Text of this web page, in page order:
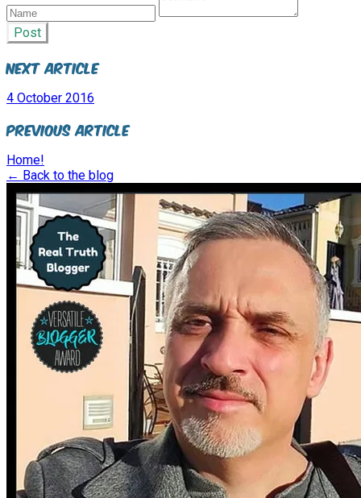
Post
Next Article
4 October 2016
Previous Article
Home!
← Back to the blog